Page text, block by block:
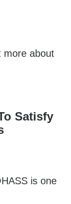
more about
Satisfy
is one